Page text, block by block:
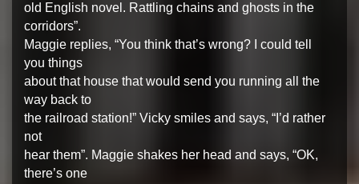
old English novel. Rattling chains and ghosts in the
corridors”.
Maggie replies, “You think that’s wrong? I could tell
you things
about that house that would send you running all the
way back to
the railroad station!” Vicky smiles and says, “I’d rather
not
hear them”. Maggie shakes her head and says, “OK,
there’s one